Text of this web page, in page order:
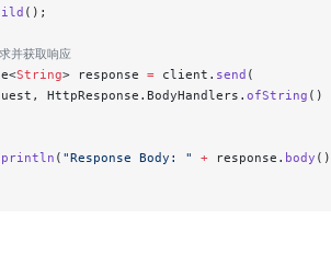
();
获取响应
String> response = client. send (
HttpResponse.BodyHandlers.
ofString ()
println ( "Response Body: " + response. body